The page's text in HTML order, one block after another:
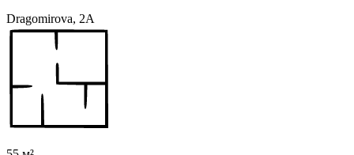
Dragomirova, 2A